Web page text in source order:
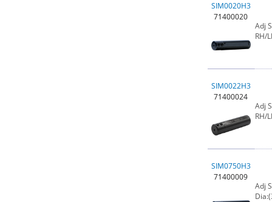
SIM0020H3
71400020
Adj
RH/
SIM0022H3
71400024
Adj
RH/
SIM0750H3
71400009
Adj